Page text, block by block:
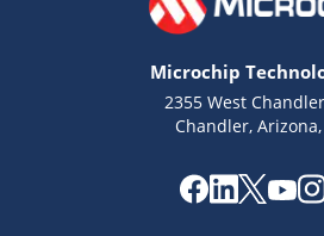
Microchip
2355 West
Chandler, Arizona,